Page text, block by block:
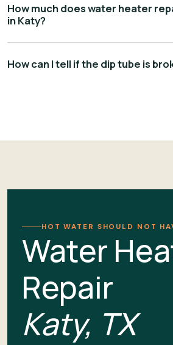
How much does water heater
in Katy?
How can I tell if the dip tube is
HOT WATER SHOULD NOT
Water
Repair
Katy, TX